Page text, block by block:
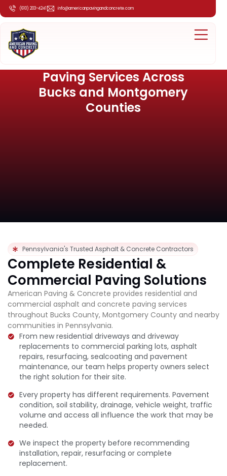
(610) 203-4241 info@americanpavingandconcrete.com
Paving Services Across
Bucks and Montgomery
Counties
Pennsylvania's Trusted Asphalt & Concrete Contractors
Complete Residential &
Commercial Paving Solutions
American Paving & Concrete provides residential and
commercial asphalt and concrete paving services
throughout Bucks County, Montgomery County and nearby
communities in Pennsylvania.
From new residential driveways and driveway
replacements to commercial parking lots, asphalt
repairs, resurfacing, sealcoating and pavement
maintenance, our team helps property owners select
the right solution for their site.
Every property has different requirements. Pavement
condition, soil stability, drainage, vehicle weight, traffic
volume and access all influence the work that may be
needed.
We inspect the property before recommending
installation, repair, resurfacing or complete
replacement.